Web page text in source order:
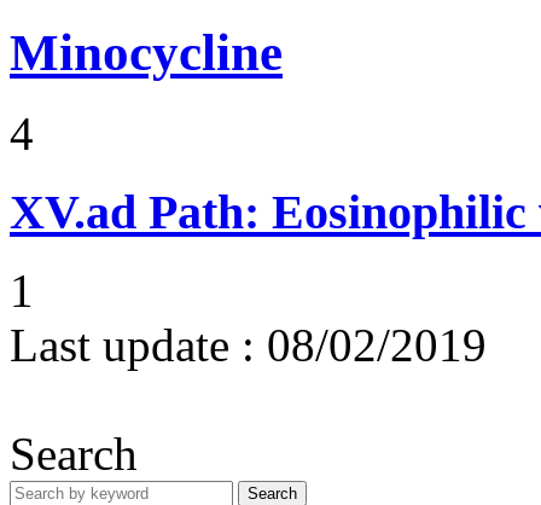
Minocycline
4
XV.ad Path: Eosinophilic
1
Last update : 08/02/2019
Search
Search